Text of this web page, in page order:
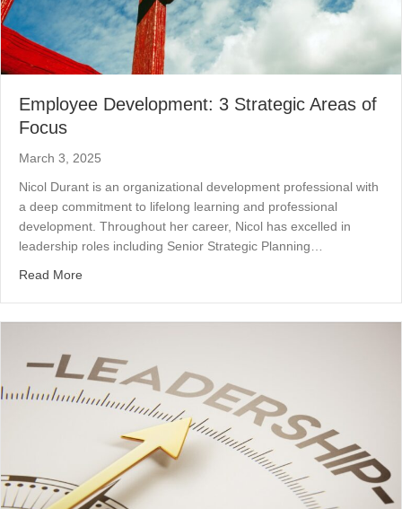
Employee Development: 3 Strategic Areas of
Focus
March 3, 2025
Nicol Durant is an organizational development professional with
a deep commitment to lifelong learning and professional
development. Throughout her career, Nicol has excelled in
leadership roles including Senior Strategic Planning…
Read More